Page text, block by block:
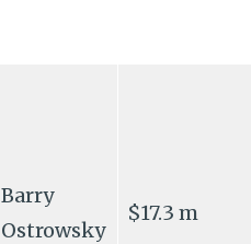
Barry
Ostrowsky
$17.3 m